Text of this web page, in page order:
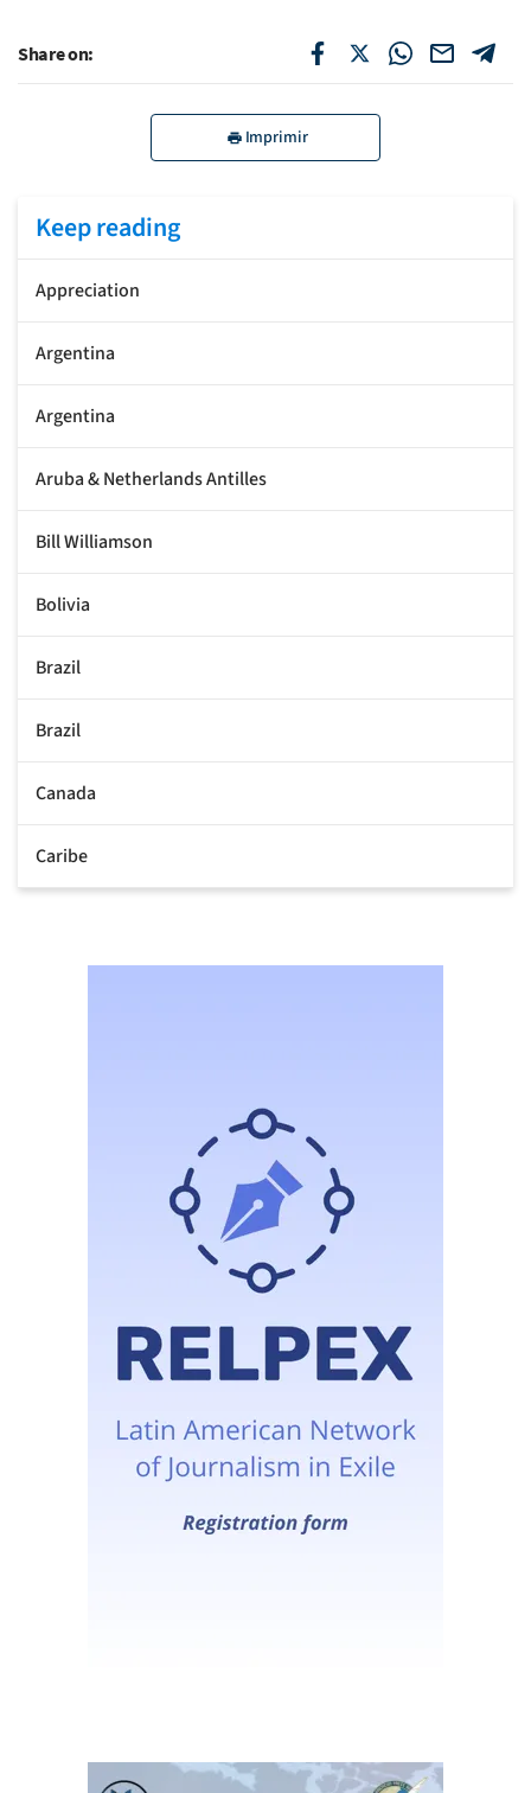
Share on:
Imprimir
Keep reading
Appreciation
Argentina
Argentina
Aruba & Netherlands Antilles
Bill Williamson
Bolivia
Brazil
Brazil
Canada
Caribe